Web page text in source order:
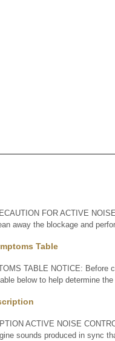
FOR ACTIVE
away the blockage and
Table
TABLE NOTICE:
below to help determine
ACTIVE NOISE
sounds produced in sync